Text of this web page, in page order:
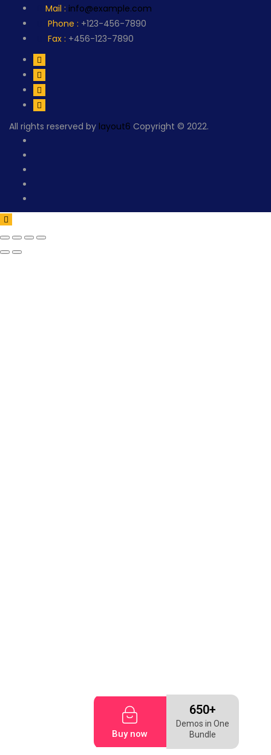
Mail : info@example.com
Phone : +123-456-7890
Fax : +456-123-7890
All rights reserved by layout6 Copyright © 2022.
Buy now
650+
Demos in One
Bundle